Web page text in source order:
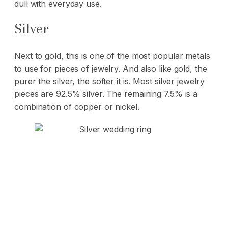
dull with everyday use.
Silver
Next to gold, this is one of the most popular metals
to use for pieces of jewelry. And also like gold, the
purer the silver, the softer it is. Most silver jewelry
pieces are 92.5% silver. The remaining 7.5% is a
combination of copper or nickel.